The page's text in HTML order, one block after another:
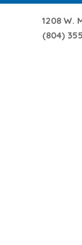
1208 W.
(804)